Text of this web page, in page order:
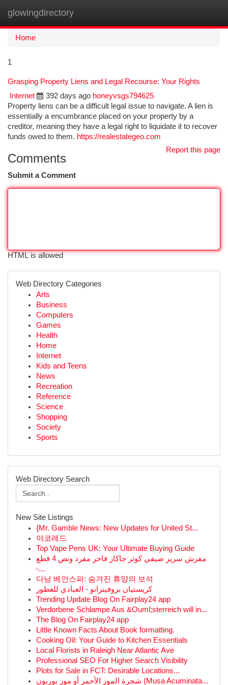
glowingdirectory
Home
1
Grasping Property Liens and Legal Recourse: Your Rights
Internet
392 days ago honeyvsgs794625
Property liens can be a difficult legal issue to navigate. A lien is
essentially a encumbrance placed on your property by a
creditor, meaning they have a legal right to liquidate it to recover
funds owed to them. https://realestategeo.com
Report this page
Comments
Submit a Comment
HTML is allowed
Web Directory Categories
Arts
Business
Computers
Games
Health
Home
Internet
Kids and Teens
News
Recreation
Reference
Science
Shopping
Society
Sports
Web Directory Search
New Site Listings
{Mr. Gamble News: New Updates for United St...
야코레드
Top Vape Pens UK: Your Ultimate Buying Guide
مفرش سرير صيفي كوثر جاكار فاخر مفرد ونص 4 قطع
-...
다낭 베안스파: 숨겨진 휴양의 보석
كريستيان بروفينزانو - العبادي للعطور
Trending Update Blog On Fairplay24 app
Verdorbene Schlampe Aus &Ouml;sterreich will in...
The Blog On Fairplay24 app
Little Known Facts About Book formatting.
Cooking Oil: Your Guide to Kitchen Essentials
Local Florists in Raleigh Near Atlantic Ave
Professional SEO For Higher Search Visibility
Plots for Sale in FCT: Desirable Locations...
شجرة الموز الأحمر أو موز بوربون (Musa Acuminata...